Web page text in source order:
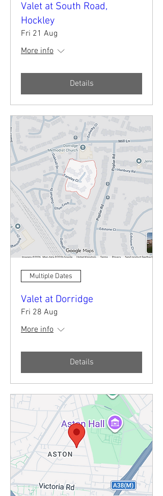
Valet at South Road,
Hockley
Fri 21 Aug
More info
Details
Multiple Dates
Valet at Dorridge
Fri 28 Aug
More info
Details